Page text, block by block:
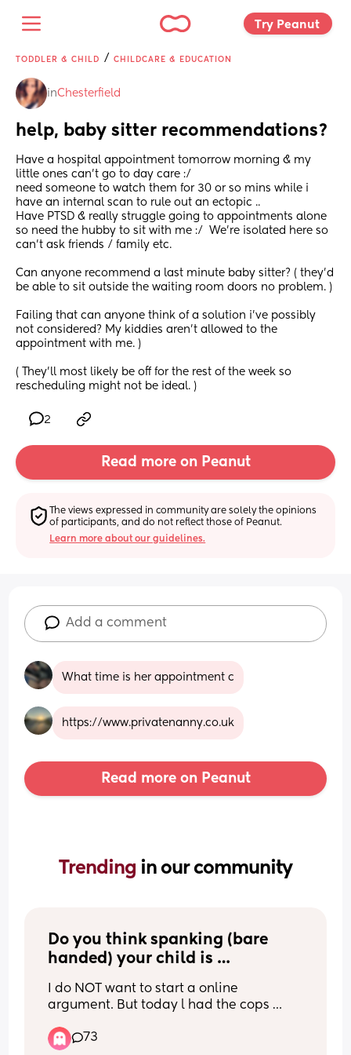
Try Peanut
TODDLER & CHILD / CHILDCARE & EDUCATION
inChesterfield
help, baby sitter recommendations?
Have a hospital appointment tomorrow morning & my
little ones can’t go to day care :/
need someone to watch them for 30 or so mins while i
have an internal scan to rule out an ectopic ..
Have PTSD & really struggle going to appointments alone
so need the hubby to sit with me :/  We’re isolated here so
can’t ask friends / family etc.
Can anyone recommend a last minute baby sitter? ( they’d
be able to sit outside the waiting room doors no problem. )
Failing that can anyone think of a solution i’ve possibly
not considered? My kiddies aren’t allowed to the
appointment with me. )
( They’ll most likely be off for the rest of the week so
rescheduling might not be ideal. )
2
Read more on Peanut
The views expressed in community are solely the opinions
of participants, and do not reflect those of Peanut.
Learn more about our guidelines.
Add a comment
What time is her appointment c
https://www.privatenanny.co.uk
Read more on Peanut
Trending in our community
Do you think spanking (bare
handed) your child is
incident?
I do NOT want to start a online
argument. But today l had the cops
year old on a public beach. And l would
73